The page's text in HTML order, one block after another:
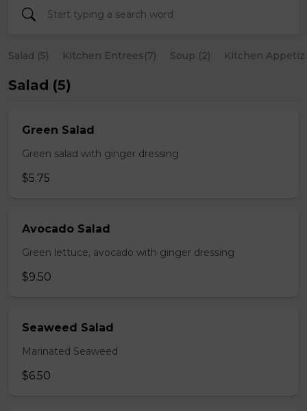
Salad (5) Kitchen Entrees(7) Soup (2) Kitchen
Salad (5)
Green Salad
Green salad with ginger dressing
$5.75
Avocado Salad
Green lettuce, avocado with ginger dressing
$9.50
Seaweed Salad
Marinated Seaweed
$6.50